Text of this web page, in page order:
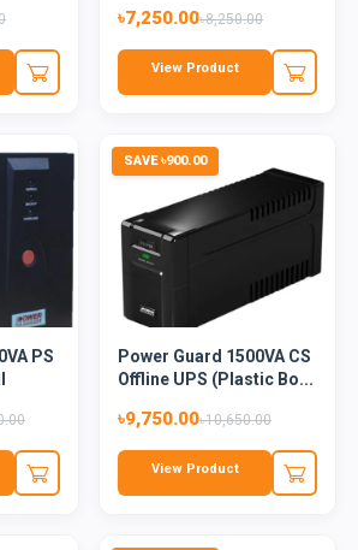
৳7,250.00৳8,250.00
View Product
PS
SAVE ৳900.00
Power Guard 1500VA CS
Offline UPS (Plastic Bo...
৳9,750.00৳10,650.00
View Product